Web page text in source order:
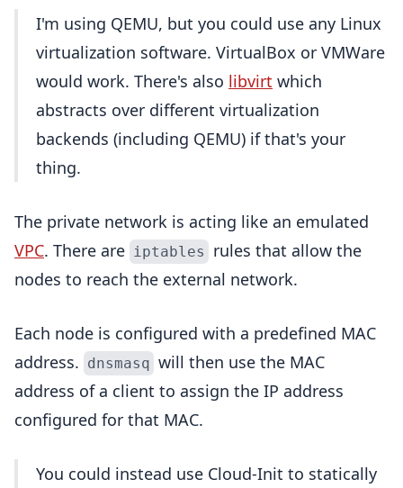
I'm using QEMU, but you could use any Linux
virtualization software. VirtualBox or VMWare
would work. There's also libvirt which
abstracts over different virtualization
backends (including QEMU) if that's your
thing.
The private network is acting like an emulated
VPC. There are iptables
rules that allow the
nodes to reach the external network.
Each node is configured with a predefined MAC
address. dnsmasq will then use the MAC
address of a client to assign the IP address
configured for that MAC.
You could instead use Cloud-Init to statically